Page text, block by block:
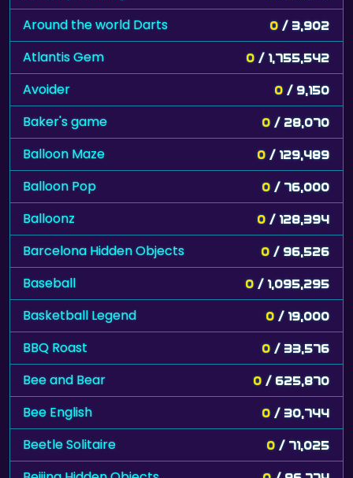
Around the world Darts 0 / 3,902
Atlantis Gem 0 / 1,755,542
Avoider 0 / 9,150
Baker's game 0 / 28,070
Balloon Maze 0 / 129,489
Balloon Pop 0 / 76,000
Balloonz 0 / 128,394
Barcelona Hidden Objects 0 / 96,526
Baseball 0 / 1,095,295
Basketball Legend 0 / 19,000
BBQ Roast 0 / 33,576
Bee and Bear 0 / 625,870
Bee English 0 / 30,744
Beetle Solitaire 0 / 71,025